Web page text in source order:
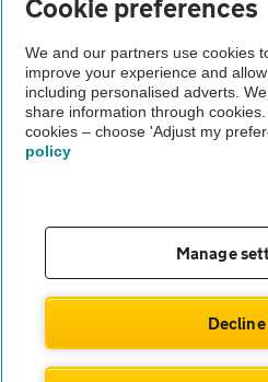
Vehicle Inspections
The AA recommends an AA Cars
Not all cars are mechanically
Cookie preferences
We and our partners use cookies
improve your experience and
including personalised adverts.
share information through
cookies – choose 'Adjust my
policy
Manage